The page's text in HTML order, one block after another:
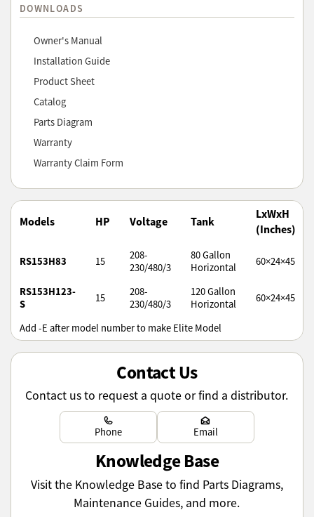
DOWNLOADS
Owner's Manual
Installation Guide
Product Sheet
Catalog
Parts Diagram
Warranty
Warranty Claim Form
Models HP Voltage Tank
LxWxH
(Inches)
RS153H83 15
208-
230/480/3
80 Gallon
Horizontal
60×24×45
RS153H123-
S
15
208-
230/480/3
120 Gallon
Horizontal
60×24×45
Add -E after model number to make Elite Model
Contact Us
Contact us to request a quote or find a distributor.
Phone
Learn more
Email
Learn more
Knowledge Base
Visit the Knowledge Base to find Parts Diagrams,
Maintenance Guides, and more.